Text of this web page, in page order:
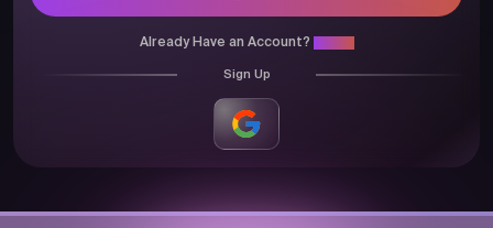
Already Have an Account?
Sign Up